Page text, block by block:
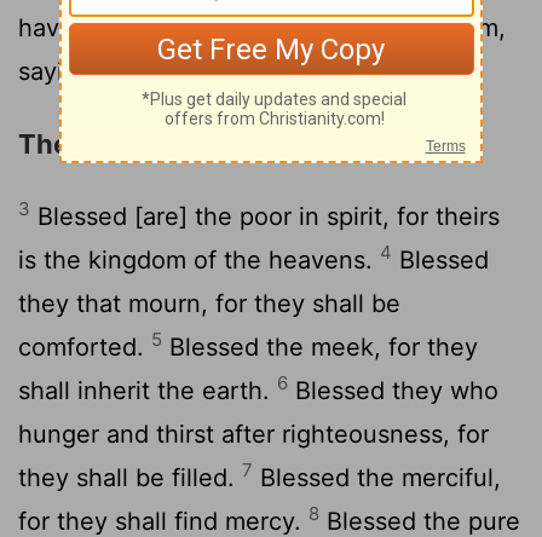
having opened his mouth, he taught them,
saying,
The Beatitudes
3 Blessed [are] the poor in spirit, for theirs
is the kingdom of the heavens. 4 Blessed
they that mourn, for they shall be
comforted. 5 Blessed the meek, for they
shall inherit the earth. 6 Blessed they who
hunger and thirst after righteousness, for
they shall be filled. 7 Blessed the merciful,
for they shall find mercy. 8 Blessed the pure